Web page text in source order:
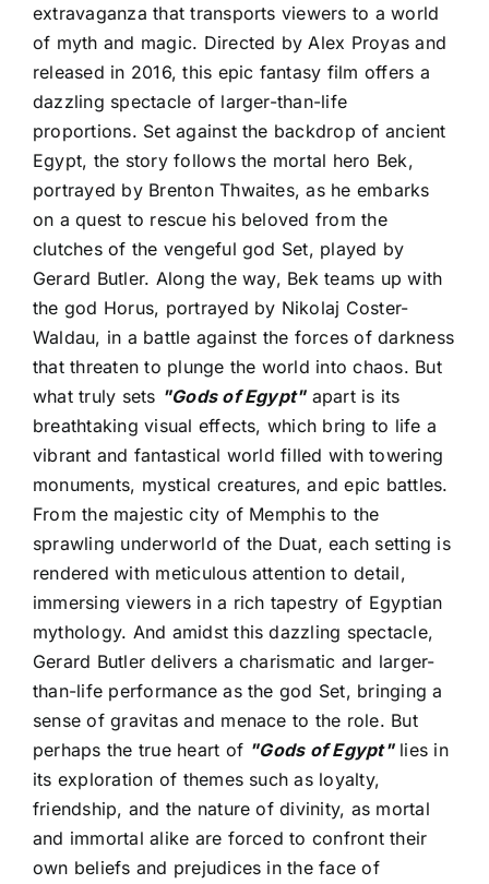
extravaganza that transports viewers to a world
of myth and magic. Directed by Alex Proyas and
released in 2016, this epic fantasy film offers a
dazzling spectacle of larger-than-life
proportions. Set against the backdrop of ancient
Egypt, the story follows the mortal hero Bek,
portrayed by Brenton Thwaites, as he embarks
on a quest to rescue his beloved from the
clutches of the vengeful god Set, played by
Gerard Butler. Along the way, Bek teams up with
the god Horus, portrayed by Nikolaj Coster-
Waldau, in a battle against the forces of darkness
that threaten to plunge the world into chaos. But
what truly sets "Gods of Egypt"apart is its
breathtaking visual effects, which bring to life a
vibrant and fantastical world filled with towering
monuments, mystical creatures, and epic battles.
From the majestic city of Memphis to the
sprawling underworld of the Duat, each setting is
rendered with meticulous attention to detail,
immersing viewers in a rich tapestry of Egyptian
mythology. And amidst this dazzling spectacle,
Gerard Butler delivers a charismatic and larger-
than-life performance as the god Set, bringing a
sense of gravitas and menace to the role. But
perhaps the true heart of "Gods of Egypt"lies in
its exploration of themes such as loyalty,
friendship, and the nature of divinity, as mortal
and immortal alike are forced to confront their
own beliefs and prejudices in the face of